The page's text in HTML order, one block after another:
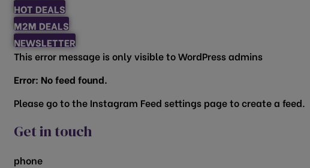
HOT DEALS
M2M DEALS
NEWSLETTER
This error message is only visible to WordPress admins
Error: No feed found.
Please go to the Instagram Feed settings page to create a feed.
Get in touch
phone